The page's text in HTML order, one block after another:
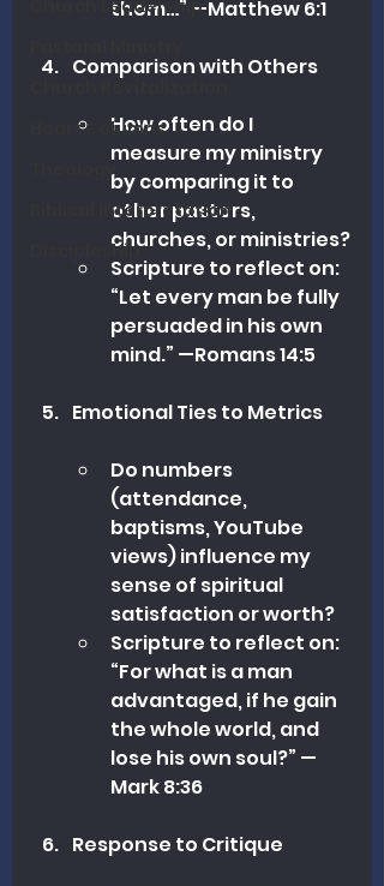
Church Leadership
Heart Columns
Theology
Biblical Interpretation
Discipleship
them…” —Matthew 6:1
Comparison with Others
How often do I
measure my ministry
by comparing it to
other pastors,
churches, or ministries?
Scripture to reflect on:
“Let every man be fully
persuaded in his own
mind.” —Romans 14:5
Emotional Ties to Metrics
Do numbers
(attendance,
baptisms, YouTube
views) influence my
sense of spiritual
satisfaction or worth?
Scripture to reflect on:
“For what is a man
advantaged, if he gain
the whole world, and
lose his own soul?” —
Mark 8:36
Response to Critique